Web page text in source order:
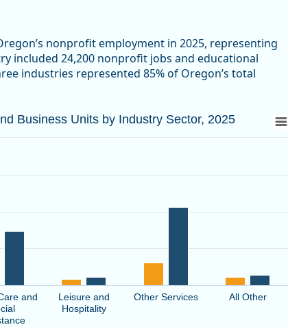
nonprofit employment in 2025, representing
included 24,200 nonprofit jobs and educational
industries represented 85% of Oregon’s total
Business Units by Industry Sector, 2025
and Business Units by Industry Sector, 2025
Business Units by Industry Sector, 2025
and
Leisure and
Hospitality
Other Services All Other